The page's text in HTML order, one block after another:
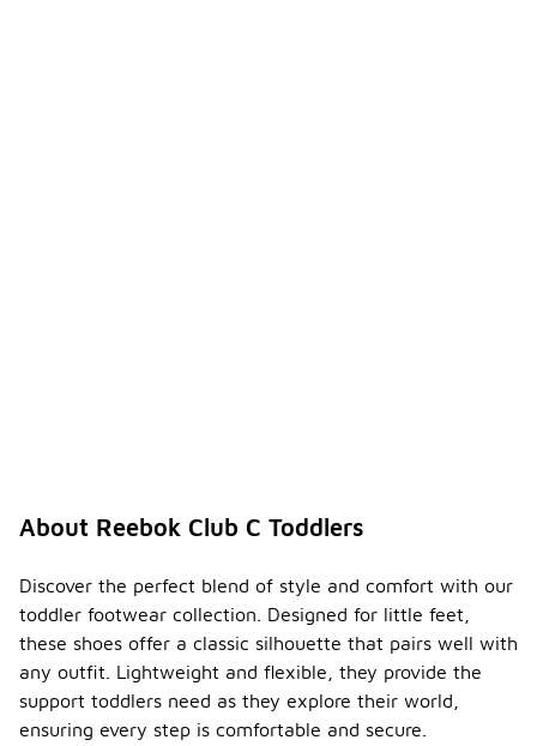
About Reebok Club C Toddlers
Discover the perfect blend of style and comfort with our
toddler footwear collection. Designed for little feet,
these shoes offer a classic silhouette that pairs well with
any outfit. Lightweight and flexible, they provide the
support toddlers need as they explore their world,
ensuring every step is comfortable and secure.